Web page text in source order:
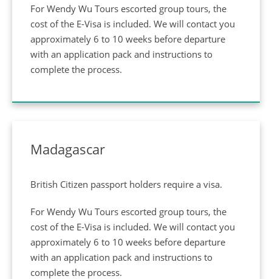
Booking Conditions
ABTA and ATOL Protection
Privacy Policy
For Wendy Wu Tours escorted group tours, the
cost of the E-Visa is included. We will contact you
approximately 6 to 10 weeks before departure
with an application pack and instructions to
complete the process.
Madagascar
British Citizen passport holders require a visa.
For Wendy Wu Tours escorted group tours, the
cost of the E-Visa is included. We will contact you
approximately 6 to 10 weeks before departure
with an application pack and instructions to
complete the process.